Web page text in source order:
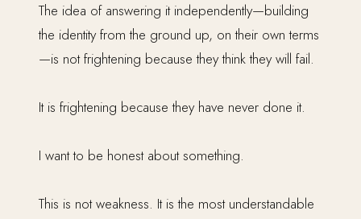
The idea of answering it independently—building
the identity from the ground up, on their own terms
—is not frightening because they think they will fail.
It is frightening because they have never done it.
I want to be honest about something.
This is not weakness. It is the most understandable